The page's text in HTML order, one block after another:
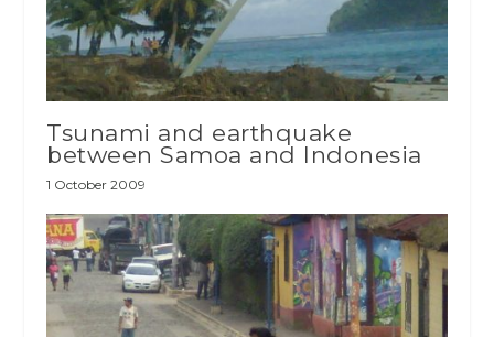
Tsunami and earthquake
between Samoa and Indonesia
1 October 2009